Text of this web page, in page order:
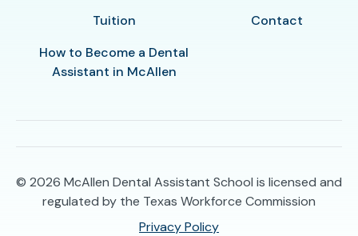
Tuition
How to Become a Dental
Assistant in McAllen
Contact
© 2026 McAllen Dental Assistant School is licensed and
regulated by the Texas Workforce Commission
Privacy Policy